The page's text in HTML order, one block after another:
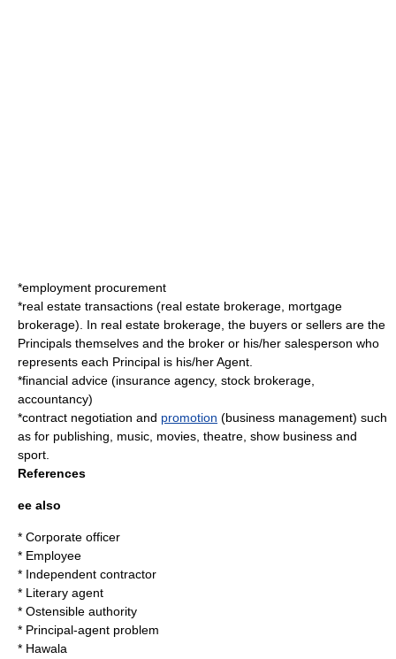
*employment procurement
*real estate transactions (real estate brokerage, mortgage
brokerage). In real estate brokerage, the buyers or sellers are the
Principals themselves and the broker or his/her salesperson who
represents each Principal is his/her Agent.
*financial advice (insurance agency, stock brokerage,
accountancy)
*contract negotiation and promotion (business management) such
as for publishing music movies theatre show business and
sport
References
ee also
* Corporate officer
* Employee
* Independent contractor
* Literary agent
* Ostensible authority
* Principal-agent problem
* Hawala